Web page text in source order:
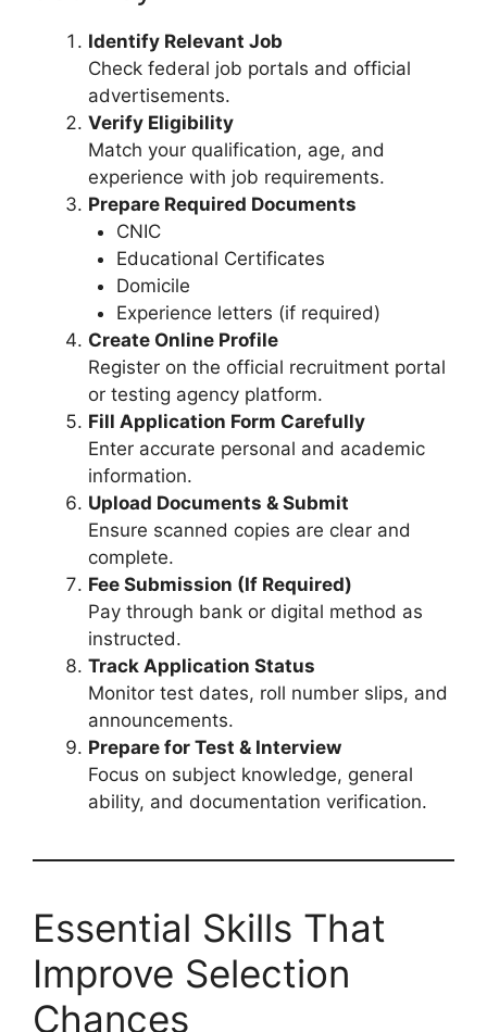
Identify Relevant Job
Check federal job portals and official
advertisements.
Verify Eligibility
Match your qualification, age, and
experience with job requirements.
Prepare Required Documents
CNIC
Educational Certificates
Domicile
Experience letters (if required)
Create Online Profile
Register on the official recruitment portal
or testing agency platform.
Fill Application Form Carefully
Enter accurate personal and academic
information.
Upload Documents & Submit
Ensure scanned copies are clear and
complete.
Fee Submission (If Required)
Pay through bank or digital method as
instructed.
Track Application Status
Monitor test dates, roll number slips, and
announcements.
Prepare for Test & Interview
Focus on subject knowledge, general
ability, and documentation verification.
Essential Skills That
Improve Selection
Chances